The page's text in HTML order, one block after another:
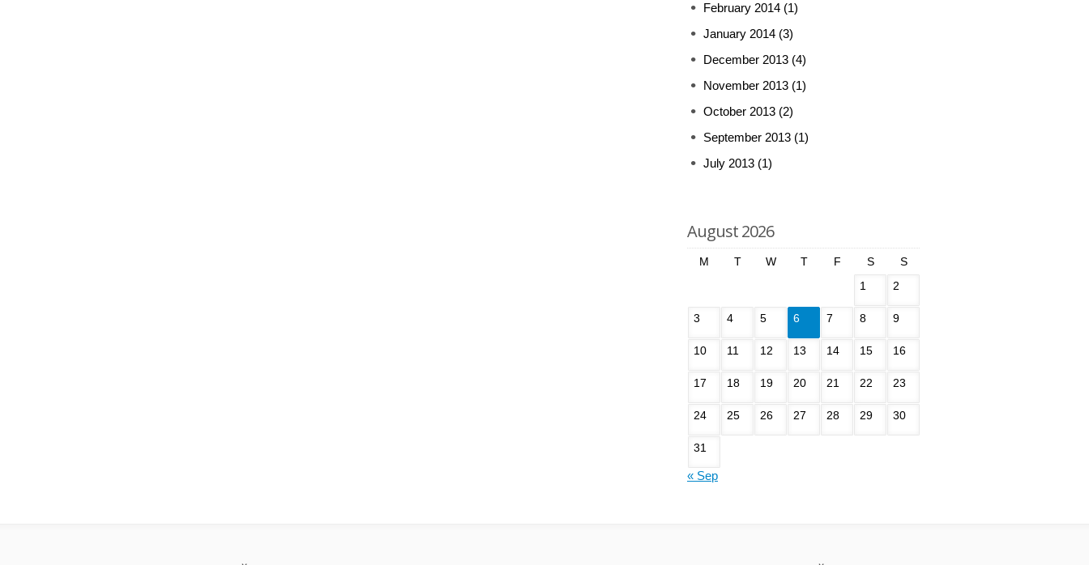
February 2014 (1)
January 2014 (3)
December 2013 (4)
November 2013 (1)
October 2013 (2)
September 2013 (1)
July 2013 (1)
August 2026
M T W T F S
S
1
2
3 4 5 6 7 8 9
10 11 12 13 14 15 16
17 18 19 20 21 22 23
24 25 26 27 28 29 30
31
« Sep